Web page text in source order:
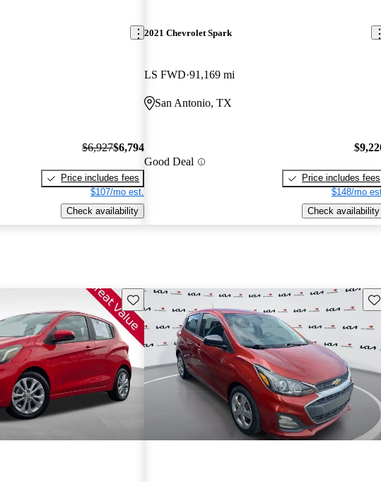
$6,927$6,794
Price includes fees
$107/mo est.
Check availability
2021 Chevrolet Spark
LS FWD 91,169 mi
San Antonio, TX
Good Deal
Price includes fees
$148/mo
Check availability
Save this listing